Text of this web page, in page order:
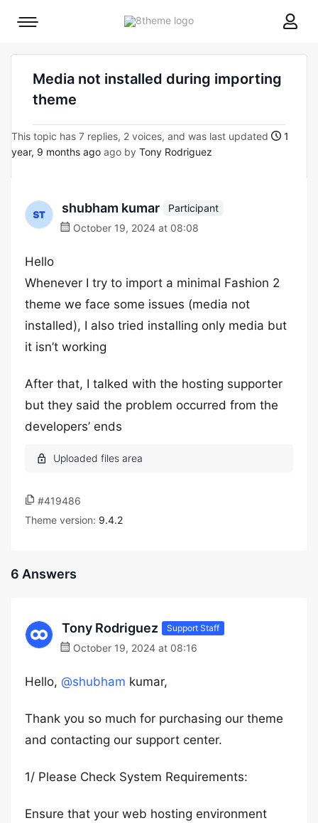
8theme
Mobile
Media not installed during importing
theme
This topic has 7 replies, 2 voices, and was last updated
1
year, 9 months ago ago by Tony Rodriguez
shubham kumar
Participant
October 19, 2024 at 08:08
Hello
Whenever I try to import a minimal Fashion 2
theme we face some issues (media not
installed), I also tried installing only media but
it isn’t working
After that, I talked with the hosting supporter
but they said the problem occurred from the
developers’ ends
#419486
Theme version: 9.4.2
6 Answers
Tony Rodriguez Support Staff
October 19, 2024 at 08:16
Hello, @shubham kumar,
Thank you so much for purchasing our theme
and contacting our support center.
1/ Please Check System Requirements:
Ensure that your web hosting environment